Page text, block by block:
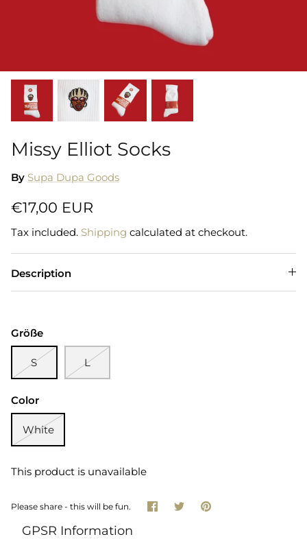
Trousers
Missy Elliot Socks
By Supa Dupa Goods
€17,00 EUR
Tax included. Shipping calculated at checkout.
Description
Größe
S L
Color
White
This product is unavailable
Please share - this will be fun. Share
on
SharePin
GPSR Information